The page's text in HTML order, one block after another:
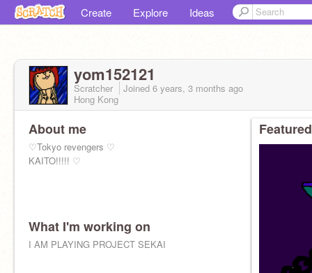
Create Explore Ideas
yom152121
Scratcher Joined 6 years, 3 months ago
Hong Kong
About me
♡︎Tokyo revengers ♡︎
KAITO!!!!! ♡︎
What I'm working on
I AM PLAYING PROJECT SEKAI